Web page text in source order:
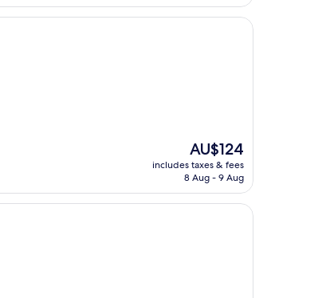
The
price
is
AU$124
includes taxes & fees
8 Aug - 9 Aug